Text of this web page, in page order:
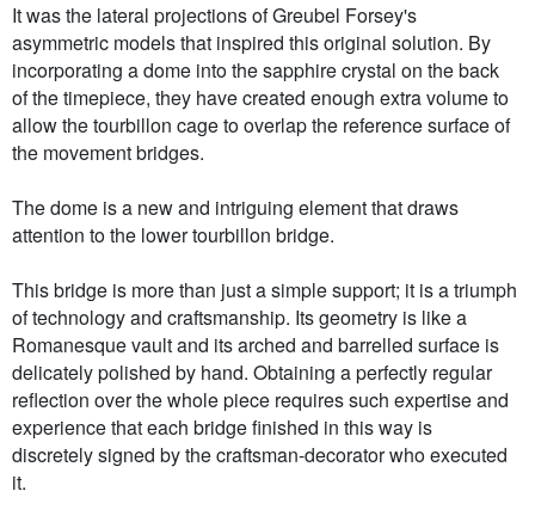
It was the lateral projections of Greubel Forsey's
asymmetric models that inspired this original solution. By
incorporating a dome into the sapphire crystal on the back
of the timepiece, they have created enough extra volume to
allow the tourbillon cage to overlap the reference surface of
the movement bridges.
The dome is a new and intriguing element that draws
attention to the lower tourbillon bridge.
This bridge is more than just a simple support; it is a triumph
of technology and craftsmanship. Its geometry is like a
Romanesque vault and its arched and barrelled surface is
delicately polished by hand. Obtaining a perfectly regular
reflection over the whole piece requires such expertise and
experience that each bridge finished in this way is
discretely signed by the craftsman-decorator who executed
it.